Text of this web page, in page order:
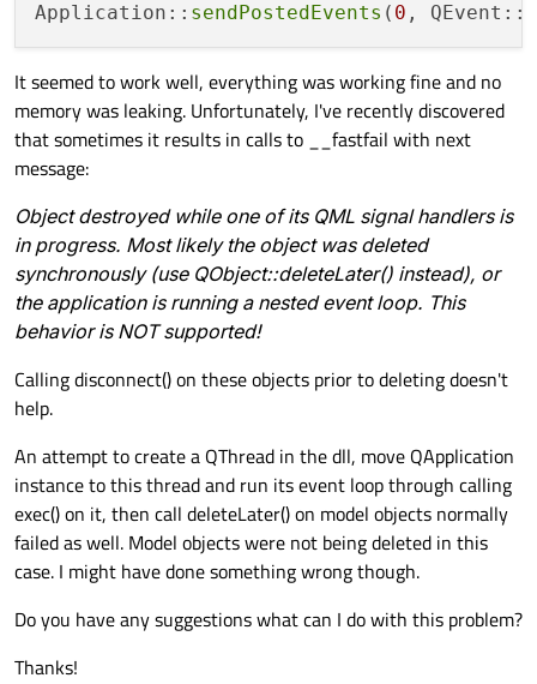
Application:: sendPostedEvents ( 0
It seemed to work well, everything was working fine and no
memory was leaking. Unfortunately, I've recently discovered
that sometimes it results in calls to __fastfail with next
message:
Object destroyed while one of its QML signal handlers is
in progress. Most likely the object was deleted
synchronously (use QObject::deleteLater() instead), or
the application is running a nested event loop. This
behavior is NOT supported!
Calling disconnect() on these objects prior to deleting doesn't
help.
An attempt to create a QThread in the dll, move QApplication
instance to this thread and run its event loop through calling
exec() on it, then call deleteLater() on model objects normally
failed as well. Model objects were not being deleted in this
case. I might have done something wrong though.
Do you have any suggestions what can I do with this problem?
Thanks!